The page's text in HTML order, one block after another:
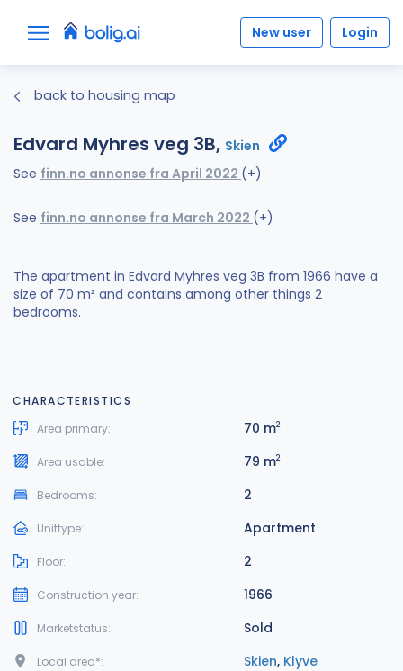
New user Login
back to housing map
Edvard Myhres veg 3B, Skien
See finn.no annonse fra April 2022 (+)
See finn.no annonse fra March 2022 (+)
The apartment in Edvard Myhres veg 3B from 1966 have a
size of 70 m² and contains among other things 2
bedrooms.
CHARACTERISTICS
Area primary:
70 m2
Area usable: 79 m2
Bedrooms: 2
Unittype: Apartment
Floor: 2
Construction year: 1966
Marketstatus: Sold
Local area*: Skien, Klyve